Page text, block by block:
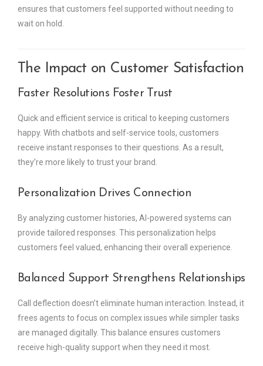
ensures that customers feel supported without needing to
wait on hold.
The Impact on Customer Satisfaction
Faster Resolutions Foster Trust
Quick and efficient service is critical to keeping customers
happy. With chatbots and self-service tools, customers
receive instant responses to their questions. As a result,
they’re more likely to trust your brand.
Personalization Drives Connection
By analyzing customer histories, AI-powered systems can
provide tailored responses. This personalization helps
customers feel valued, enhancing their overall experience.
Balanced Support Strengthens Relationships
Call deflection doesn’t eliminate human interaction. Instead, it
frees agents to focus on complex issues while simpler tasks
are managed digitally. This balance ensures customers
receive high-quality support when they need it most.